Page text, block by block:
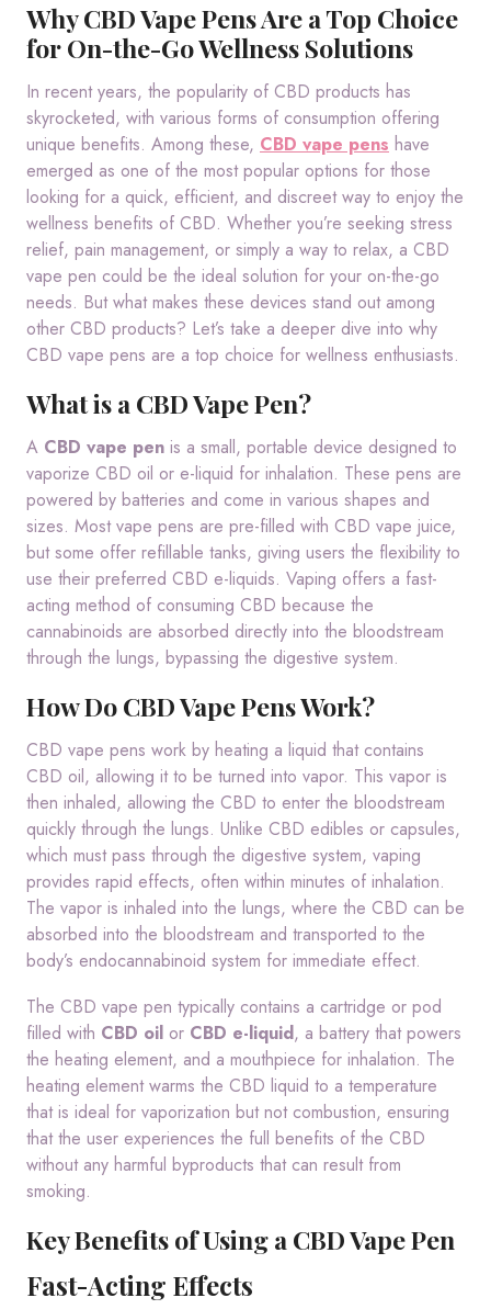
Why CBD Vape Pens Are a Top Choice
for On-the-Go Wellness Solutions
In recent years, the popularity of CBD products has
skyrocketed, with various forms of consumption offering
unique benefits. Among these, CBD vape pens have
emerged as one of the most popular options for those
looking for a quick, efficient, and discreet way to enjoy the
wellness benefits of CBD. Whether you’re seeking stress
relief, pain management, or simply a way to relax, a CBD
vape pen could be the ideal solution for your on-the-go
needs. But what makes these devices stand out among
other CBD products? Let’s take a deeper dive into why
CBD vape pens are a top choice for wellness enthusiasts.
What is a CBD Vape Pen?
A CBD vape pen is a small, portable device designed to
vaporize CBD oil or e-liquid for inhalation. These pens are
powered by batteries and come in various shapes and
sizes. Most vape pens are pre-filled with CBD vape juice,
but some offer refillable tanks, giving users the flexibility to
use their preferred CBD e-liquids. Vaping offers a fast-
acting method of consuming CBD because the
cannabinoids are absorbed directly into the bloodstream
through the lungs, bypassing the digestive system.
How Do CBD Vape Pens Work?
CBD vape pens work by heating a liquid that contains
CBD oil, allowing it to be turned into vapor. This vapor is
then inhaled, allowing the CBD to enter the bloodstream
quickly through the lungs. Unlike CBD edibles or capsules,
which must pass through the digestive system, vaping
provides rapid effects, often within minutes of inhalation.
The vapor is inhaled into the lungs, where the CBD can be
absorbed into the bloodstream and transported to the
body’s endocannabinoid system for immediate effect.
The CBD vape pen typically contains a cartridge or pod
filled with CBD oil or CBD e-liquid, a battery that powers
the heating element, and a mouthpiece for inhalation. The
heating element warms the CBD liquid to a temperature
that is ideal for vaporization but not combustion, ensuring
that the user experiences the full benefits of the CBD
without any harmful byproducts that can result from
smoking.
Key Benefits of Using a CBD Vape Pen
Fast-Acting Effects